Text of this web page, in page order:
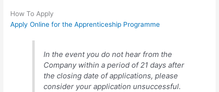
How To Apply
Apply Online for the Apprenticeship Programme
In the event you do not hear from the
Company within a period of 21 days after
the closing date of applications, please
consider your application unsuccessful.